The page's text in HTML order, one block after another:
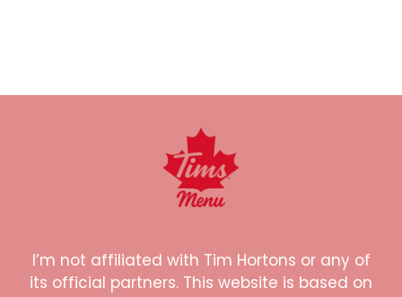
I’m not affiliated with Tim Hortons or any of
its official partners. This website is based on